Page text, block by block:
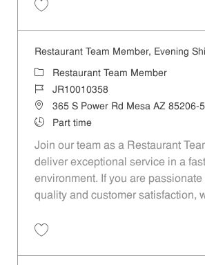
Restaurant Team Member, Evening
Category
Restaurant Team Member
Job IdJR10010358
Location365 S Power Rd Mesa AZ 85206-
Job TypePart time
Join our team as a Restaurant
deliver exceptional service in a
environment. If you are passionate
quality and customer satisfaction,